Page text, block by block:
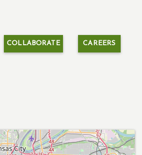
COLLABORATE CAREERS